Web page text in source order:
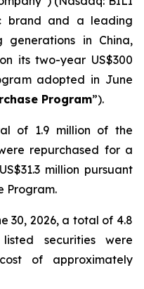
brand and a leading
generations in China,
its two-year US$300
adopted in June
Program”).
of 1.9 million of the
repurchased for a
million pursuant
Program.
30, 2026, a total of 4.8
securities were
of approximately